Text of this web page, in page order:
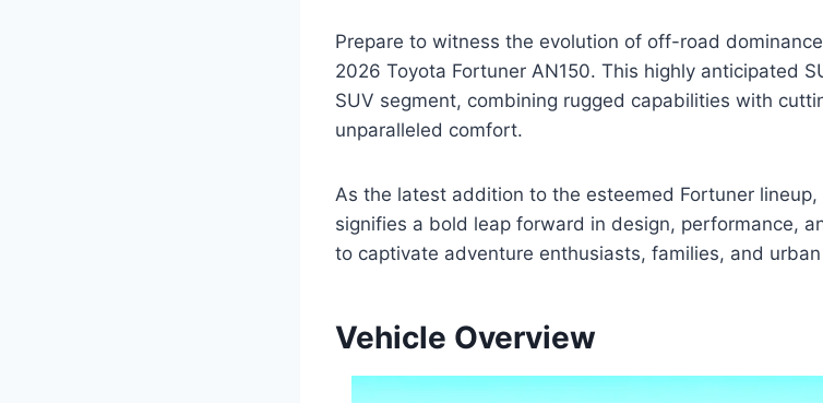
Prepare to witness the evolution of off-road
2026 Toyota Fortuner AN150. This highly anticipated
SUV segment, combining rugged capabilities with
unparalleled comfort.
As the latest addition to the esteemed Fortuner
signifies a bold leap forward in design, performance,
to captivate adventure enthusiasts, families, and
Vehicle Overview